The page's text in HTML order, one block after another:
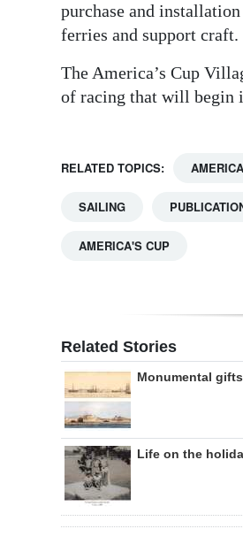
purchase and
ferries and support craft.
The America’s Cup
of racing that will begin
RELATED TOPICS:
SAILING
AMERICA'S CUP
Related Stories
Monumental
Life on the